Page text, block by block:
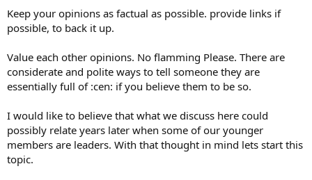
Keep your opinions as factual as possible. provide links if
possible, to back it up.
Value each other opinions. No flamming Please. There are
considerate and polite ways to tell someone they are
essentially full of :cen: if you believe them to be so.
I would like to believe that what we discuss here could
possibly relate years later when some of our younger
members are leaders. With that thought in mind lets start this
topic.